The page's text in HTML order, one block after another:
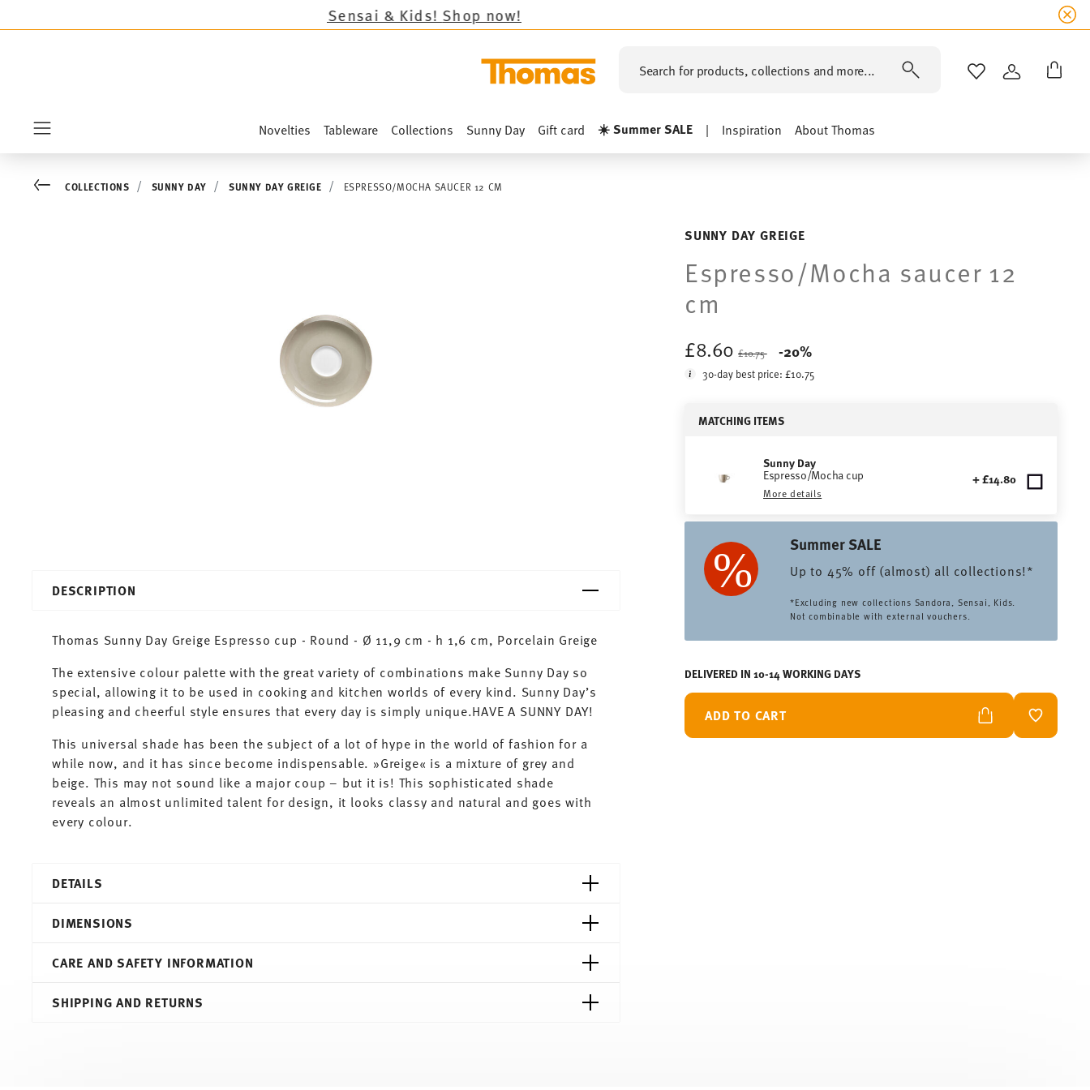
except the novelties Sandora, Sensai & Kids!Shop now!
Search for products, collections and more... WISHLISTLOGIN
Novelties Tableware Collections Sunny Day Gift card ☀️ Summer SALE | Inspiration About Thomas
SUNNY DAY GREIGE
Espresso/Mocha saucer 12
cm
£8.60£10.75
-20%
30-day best price:£10.75
MATCHING ITEMS
Sunny Day
Espresso/Mocha cup
More details
+ £14.80
Summer SALE
Up to 45% off (almost) all collections!*
*Excluding new collections Sandora, Sensai, Kids.
Not combinable with external vouchers.
DELIVERED IN 10-14 WORKING DAYS
ADD TO CART ADD TO
Go backCOLLECTIONS SUNNY DAY SUNNY DAY GREIGE ESPRESSO/MOCHA SAUCER 12 CM
DESCRIPTION
Thomas Sunny Day Greige Espresso cup - Round - Ø 11,9 cm - h 1,6 cm, Porcelain Greige
The extensive colour palette with the great variety of combinations make Sunny Day so
special, allowing it to be used in cooking and kitchen worlds of every kind. Sunny Day’s
pleasing and cheerful style ensures that every day is simply unique.HAVE A SUNNY DAY!
This universal shade has been the subject of a lot of hype in the world of fashion for a
while now, and it has since become indispensable. »Greige« is a mixture of grey and
beige. This may not sound like a major coup – but it is! This sophisticated shade
reveals an almost unlimited talent for design, it looks classy and natural and goes with
every colour.
DETAILS
Sunny Day
Porcelain
10850-408543-14721
DIMENSIONS
11,90 cm
CARE AND SAFETY INFORMATION
SHIPPING AND RETURNS